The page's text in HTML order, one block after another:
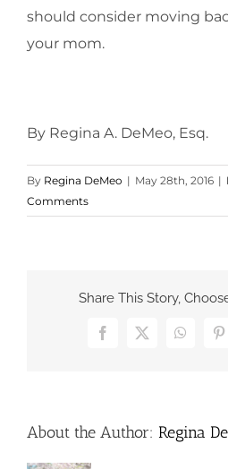
should consider moving
your mom.
By Regina A. DeMeo, Esq.
By Regina DeMeo | May 28th, 2016 |
Comments
Share This Story,
Facebook
X
About the Author: Regina